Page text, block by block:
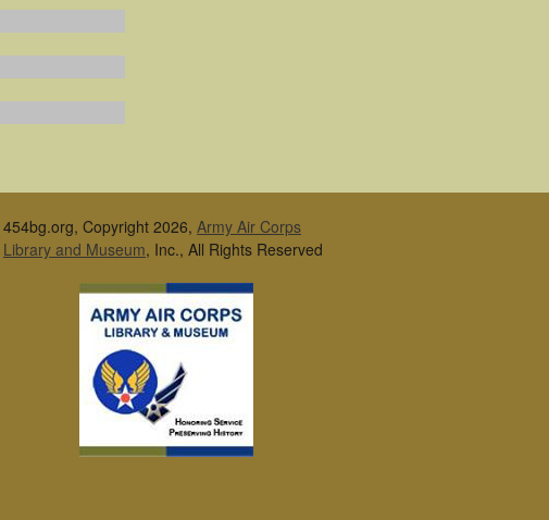
454bg.org, Copyright 2026, Army Air Corps
Library and Museum, Inc., All Rights Reserved